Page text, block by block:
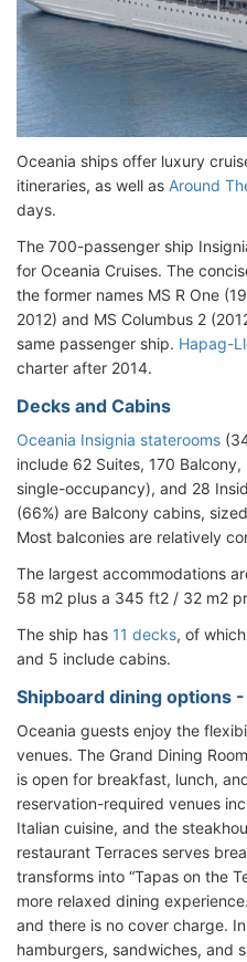
Oceania ships offer luxury
itineraries, as well as Around
days.
The 700-passenger ship
for Oceania Cruises. The
the former names MS R One
2012) and MS Columbus 2
same passenger ship. Hapag-
charter after 2014.
Decks and Cabins
Oceania Insignia staterooms
include 62 Suites, 170
single-occupancy), and 28
(66%) are Balcony cabins,
Most balconies are relatively
The largest accommodations
58 m2 plus a 345 ft2 / 32 m2
The ship has 11 decks, of
and 5 include cabins.
Shipboard dining options
Oceania guests enjoy the
venues. The Grand Dining
is open for breakfast, lunch,
reservation-required venues
Italian cuisine, and the
restaurant Terraces serves
transforms into “Tapas on the
more relaxed dining
and there is no cover charge.
hamburgers, sandwiches, and